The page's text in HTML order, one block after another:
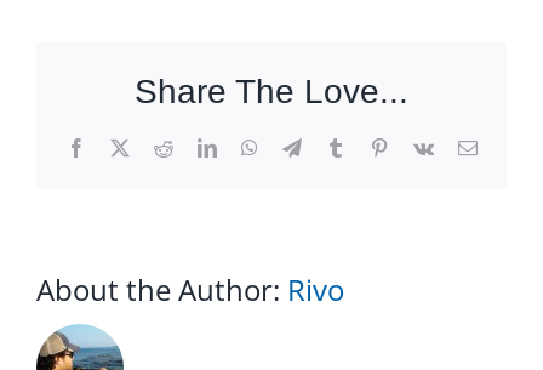
Share The Love...
Facebook
X RedditLinkedInWhatsApp
TelegramTumblrPinterest
Vk Email
About the Author: Rivo